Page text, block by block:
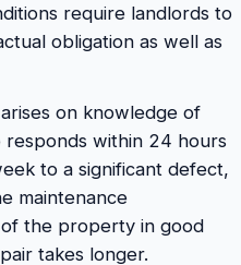
require landlords to
obligation as well as
on knowledge of
responds within 24 hours
to a significant defect,
maintenance
the property in good
takes longer.